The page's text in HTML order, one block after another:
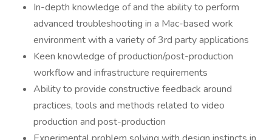
In-depth knowledge of and the ability to perform
advanced troubleshooting in a Mac-based work
environment with a variety of 3rd party applications
Keen knowledge of production/post-production
workflow and infrastructure requirements
Ability to provide constructive feedback around
practices, tools and methods related to video
production and post-production